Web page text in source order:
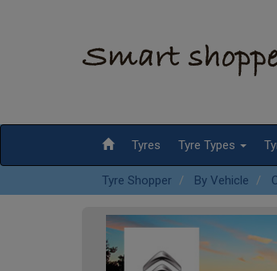
Tyres Tyre Types
Tyre Shopper By Vehicle